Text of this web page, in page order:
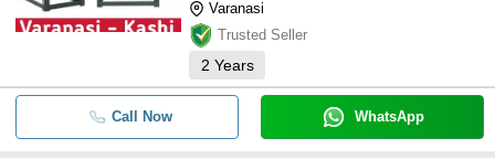
Varanasi
Trusted Seller
2 Years
Call Now WhatsApp